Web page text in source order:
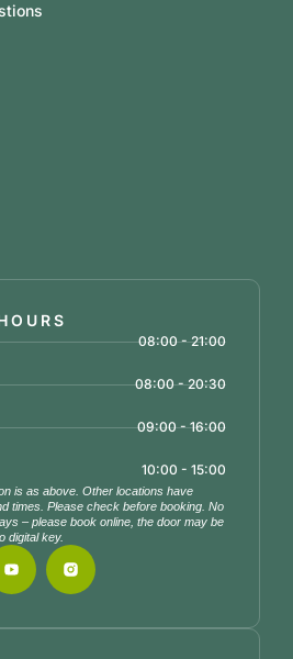
08:00 - 21:00
08:00 - 20:30
09:00 - 16:00
10:00 - 15:00
is as above. Other locations have
times. Please check before booking. No
– please book online, the door may be
digital key.